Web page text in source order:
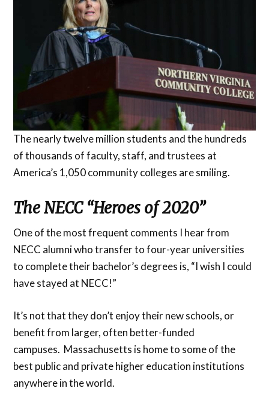
The nearly twelve million students and the hundreds
of thousands of faculty, staff, and trustees at
America’s 1,050 community colleges are smiling.
The NECC “Heroes of 2020”
One of the most frequent comments I hear from
NECC alumni who transfer to four-year universities
to complete their bachelor’s degrees is, “I wish I could
have stayed at NECC!”
It’s not that they don’t enjoy their new schools, or
benefit from larger, often better-funded
campuses. Massachusetts is home to some of the
best public and private higher education institutions
anywhere in the world.